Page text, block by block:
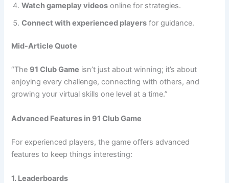
Watch gameplay videos online for strategies.
Connect with experienced players for guidance.
Mid-Article Quote
“The 91 Club Game isn’t just about winning; it’s about
enjoying every challenge, connecting with others, and
growing your virtual skills one level at a time.”
Advanced Features in 91 Club Game
For experienced players, the game offers advanced
features to keep things interesting:
1. Leaderboards